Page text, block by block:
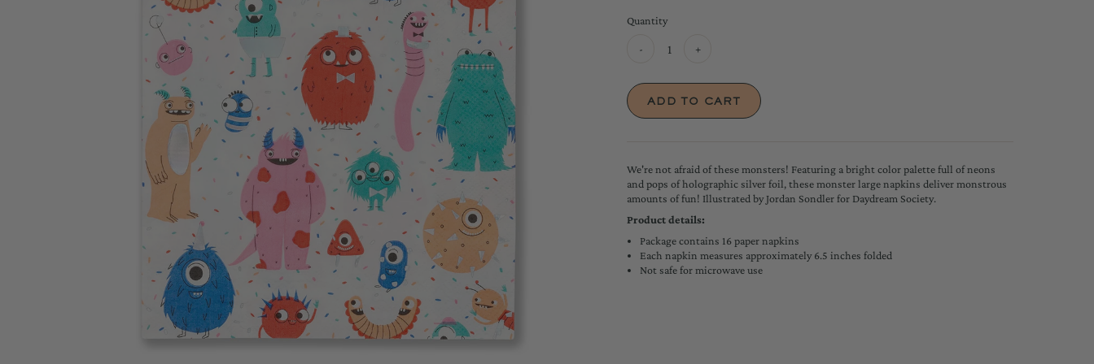
Quantity
- +
We're not afraid of these monsters! Featuring a bright color palette full of neons
and pops of holographic silver foil, these monster large napkins deliver monstrous
amounts of fun! Illustrated by Jordan Sondlerfor Daydream Society.
Product details:
Package contains 16 paper napkins
Each napkin measures approximately 6.5 inches folded
Not safe for microwave use